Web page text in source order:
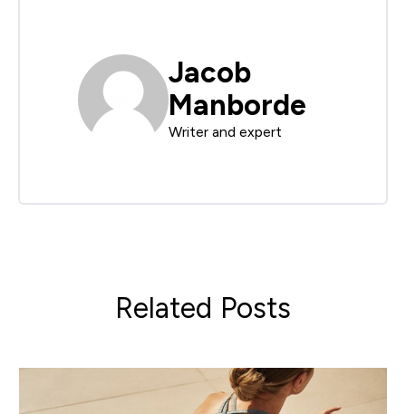
Jacob
Manborde
Writer and expert
Related Posts